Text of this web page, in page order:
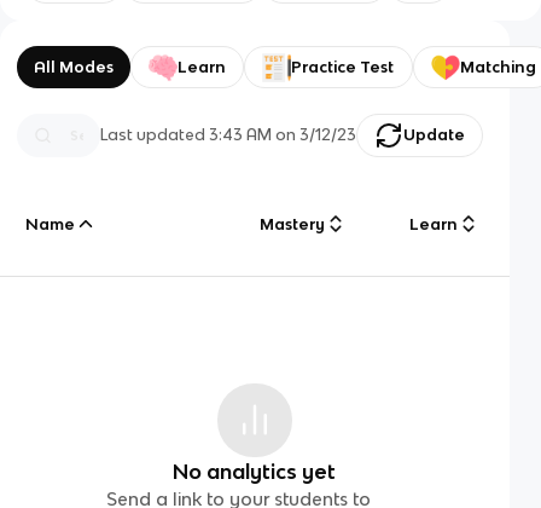
All Modes Learn Practice Test Matching
Last updated3:43 AM on 3/12/23 Update
Name Mastery Learn
No analytics yet
Send a link to your students to